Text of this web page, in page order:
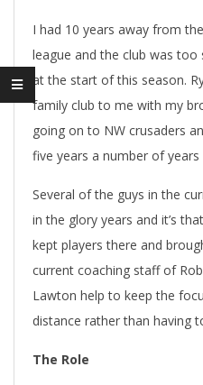
I had 10 years away from
league and the club was
at the start of this season.
family club to me with my
going on to NW crusaders
five years a number of years
Several of the guys in the
in the glory years and it’s
kept players there and
current coaching staff of
Lawton help to keep the
distance rather than having
The Role